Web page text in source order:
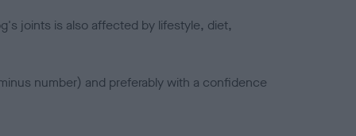
joints is also affected by lifestyle, diet,
number) and preferably with a confidence